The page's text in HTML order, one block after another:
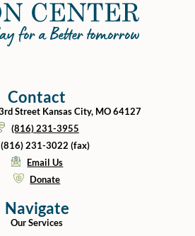
Contact
Street Kansas City, MO 64127
(816) 231-3955
(816) 231-3022 (fax)
Email Us
Donate
Navigate
Our Services